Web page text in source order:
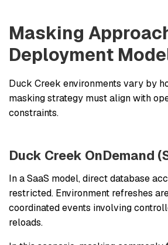
Masking
Deployment
Duck Creek environments vary by
masking strategy must align with
constraints.
Duck Creek OnDemand
In a SaaS model, direct database
restricted. Environment refreshes
coordinated events involving
reloads.